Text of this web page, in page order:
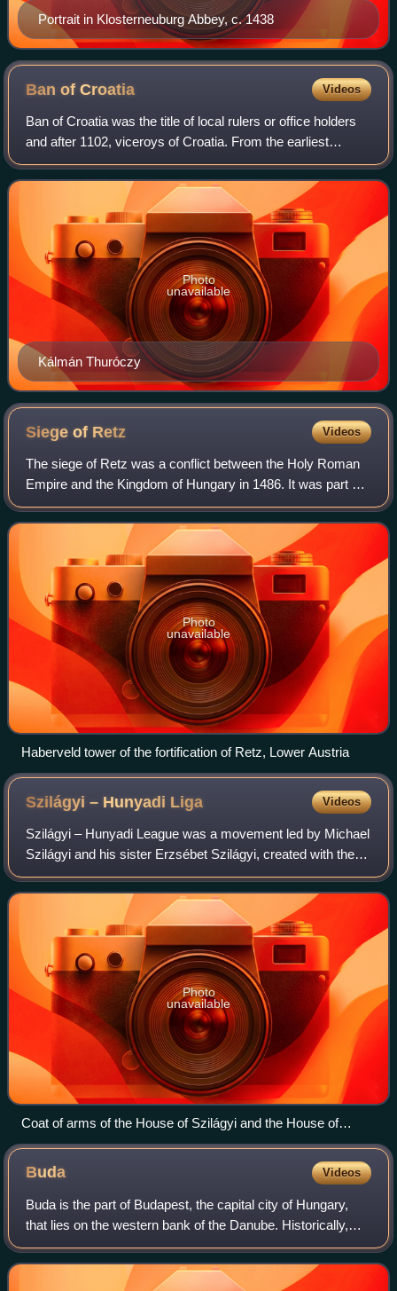
Portrait in Klosterneuburg Abbey, c. 1438
Ban ofCroatia Videos
Ban of Croatia was the title of local rulers or office holders
and after 1102, viceroys of Croatia. From the earliest
periods of the Croatian state, some provinces were ruled by
bans as a ruler's repr
Kálmán Thuróczy
Photo
unavailable
Siege of Retz Videos
The siege of Retz was a conflict between the Holy Roman
Empire and the Kingdom of Hungary in 1486. It was part of
the Austro-Hungarian War. The Hungarian capture of the
town eventually led to the pros
Photo
unavailable
Haberveld tower of the fortification of Retz, Lower Austria
Szilágyi – Hunyadi Liga Videos
Szilágyi – Hunyadi League was a movement led by Michael
Szilágyi and his sister Erzsébet Szilágyi, created with the
objective of putting Matthias Corvinus on the throne of the
Kingdom of Hungary.
Photo
unavailable
Coat of arms of the House of Szilágyi and the House of
Hunyadi (Szilágyi – Hunyadi League)
Buda Videos
Buda is the part of Budapest, the capital city of Hungary,
that lies on the western bank of the Danube. Historically,
"Buda" referred only to the royal walled city on Castle Hill,
which was constructe